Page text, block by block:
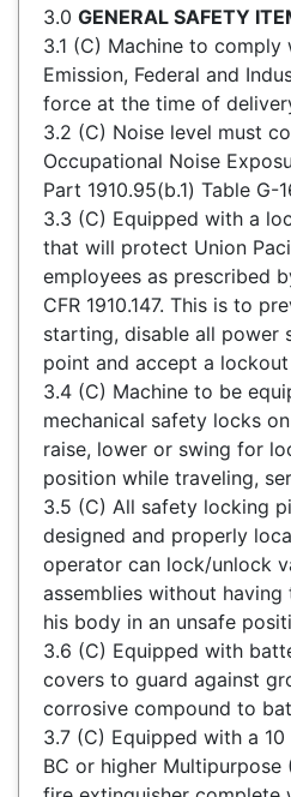
3.0 GENERAL SAFETY
3.1 (C) Machine to comply
Emission, Federal and
force at the time of
3.2 (C) Noise level must
Occupational Noise
Part 1910.95(b.1) Table G-
3.3 (C) Equipped with a
that will protect Union
employees as prescribed
CFR 1910.147. This is to
starting, disable all power
point and accept a
3.4 (C) Machine to be
mechanical safety locks
raise, lower or swing for
position while traveling,
3.5 (C) All safety locking
designed and properly
operator can lock/unlock
assemblies without
his body in an unsafe
3.6 (C) Equipped with
covers to guard against
corrosive compound to
3.7 (C) Equipped with a
BC or higher Multipurpose